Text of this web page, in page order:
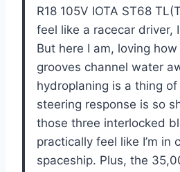
R18 105V IOTA ST68
feel like a racecar driver,
But here I am, loving
grooves channel water
hydroplaning is a thing
steering response is so
those three interlocked
practically feel like I’m in
spaceship. Plus, the